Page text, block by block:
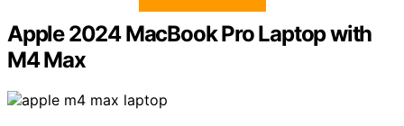
Apple 2024 MacBook Pro Laptop with
M4 Max